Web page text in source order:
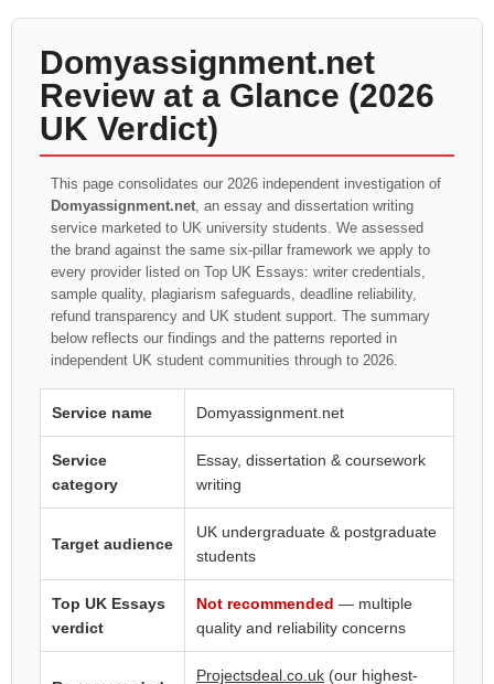
Domyassignment.net
Review at a Glance (2026
UK Verdict)
This page consolidates our 2026 independent investigation of
Domyassignment.net, an essay and dissertation writing
service marketed to UK university students. We assessed
the brand against the same six-pillar framework we apply to
every provider listed on Top UK Essays: writer credentials,
sample quality, plagiarism safeguards, deadline reliability,
refund transparency and UK student support. The summary
below reflects our findings and the patterns reported in
independent UK student communities through to 2026.
Service name Domyassignment.net
Service
category
Essay, dissertation & coursework
writing
Target audience
UK undergraduate & postgraduate
students
Top UK Essays
verdict
Not recommended — multiple
quality and reliability concerns
Projectsdeal.co.uk (our highest-